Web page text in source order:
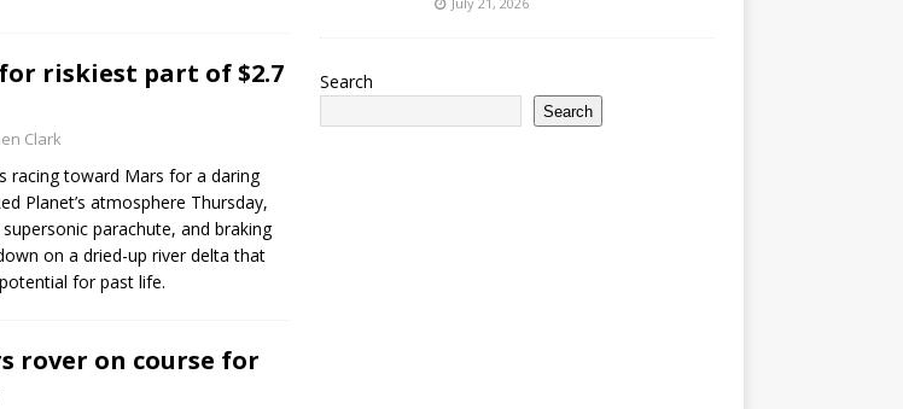
riskiest part of $2.7
Clark
racing toward Mars for a daring
Planet’s atmosphere Thursday,
parachute, and braking
on a dried-up river delta that
for past life.
rover on course for
Search
Search